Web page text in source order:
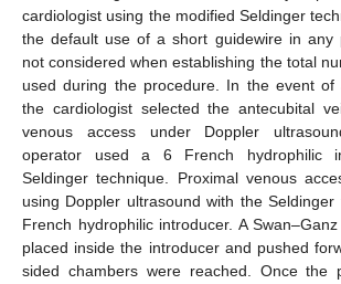
cardiologist using the modified Seldinger
the default use of a short guidewire in any
not considered when establishing the total
used during the procedure. In the event of
the cardiologist selected the antecubital
venous access under Doppler
operator used a 6 French hydrophilic
Seldinger technique. Proximal venous
using Doppler ultrasound with the
French hydrophilic introducer. A
placed inside the introducer and pushed
sided chambers were reached. Once the